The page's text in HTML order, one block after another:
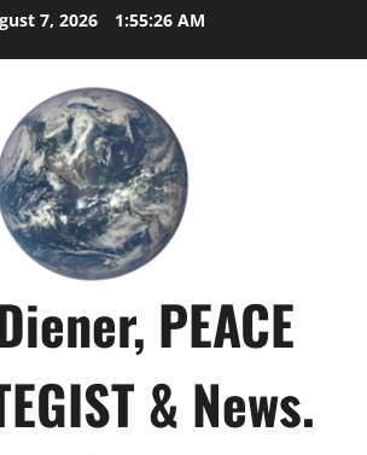
7, 2026 1:55:27 AM
PEACE
& News.